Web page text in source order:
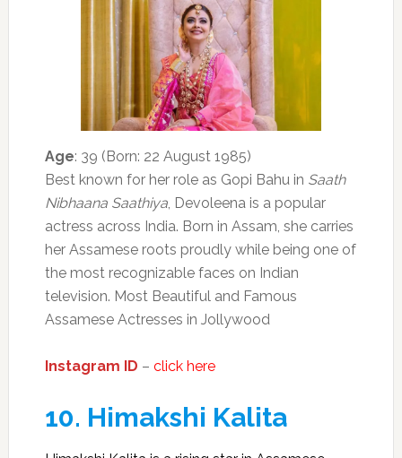
Age: 39 (Born: 22 August 1985)
Best known for her role as Gopi Bahu in Saath
Nibhaana Saathiya, Devoleena is a popular
actress across India. Born in Assam, she carries
her Assamese roots proudly while being one of
the most recognizable faces on Indian
television. Most Beautiful and Famous
Assamese Actresses in Jollywood
Instagram ID – click here
10. Himakshi Kalita